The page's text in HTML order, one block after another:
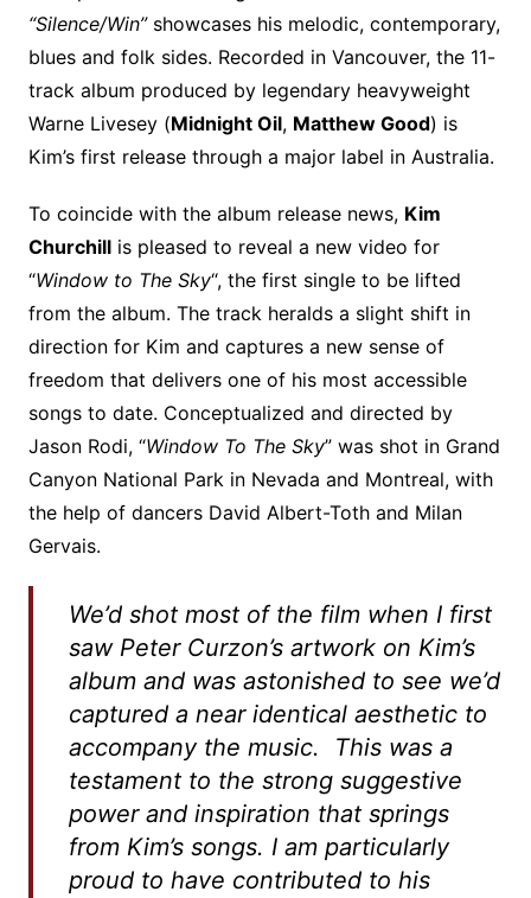
“Silence/Win”showcases his melodic, contemporary,
blues and folk sides. Recorded in Vancouver, the 11-
track album produced by legendary heavyweight
Warne Livesey (Midnight Oil, Matthew Good) is
Kim’s first release through a major label in Australia.
To coincide with the album release news, Kim
Churchillis pleased to reveal a new video for
“Window to The Sky“, the first single to be lifted
from the album. The track heralds a slight shift in
direction for Kim and captures a new sense of
freedom that delivers one of his most accessible
songs to date. Conceptualized and directed by
Jason Rodi, “Window To The Sky” was shot in Grand
Canyon National Park in Nevada and Montreal, with
the help of dancers David Albert-Toth and Milan
Gervais.
We’d shot most of the film when I first
saw Peter Curzon’s artwork on Kim’s
album and was astonished to see we’d
captured a near identical aesthetic to
accompany the music. This was a
testament to the strong suggestive
power and inspiration that springs
from Kim’s songs. I am particularly
proud to have contributed to his